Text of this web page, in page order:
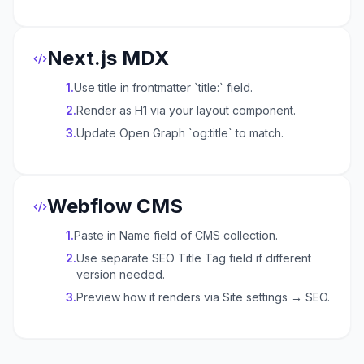
Next.js MDX
1.Use title in frontmatter `title:` field.
2.Render as H1 via your layout component.
3.Update Open Graph `og:title` to match.
Webflow CMS
1.Paste in Name field of CMS collection.
2.Use separate SEO Title Tag field if different
version needed.
3.Preview how it renders via Site settings → SEO.